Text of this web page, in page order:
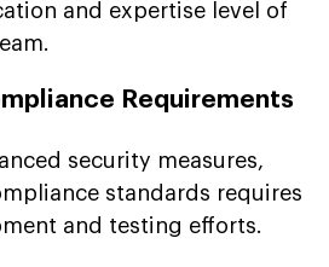
and expertise level of
Requirements
security measures,
standards requires
and testing efforts.